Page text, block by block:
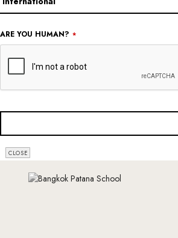
ARE YOU HUMAN? *
CLOSE